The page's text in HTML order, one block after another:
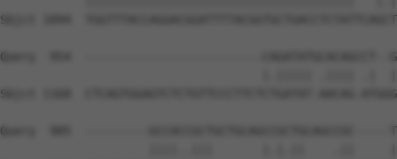
Sbjct 1094
Query  954  -------------------------CAGATATGCACAGCCT--
Sbjct 1168  CTCAGTGGAGTCTCTGTTCCCTTCTCTGATAT-AACAG-
Query  985  ---------